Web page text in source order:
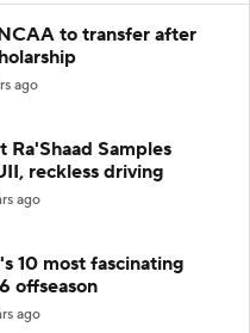
to transfer after
ago
Ra'Shaad Samples
reckless driving
ago
10 most fascinating
offseason
ago